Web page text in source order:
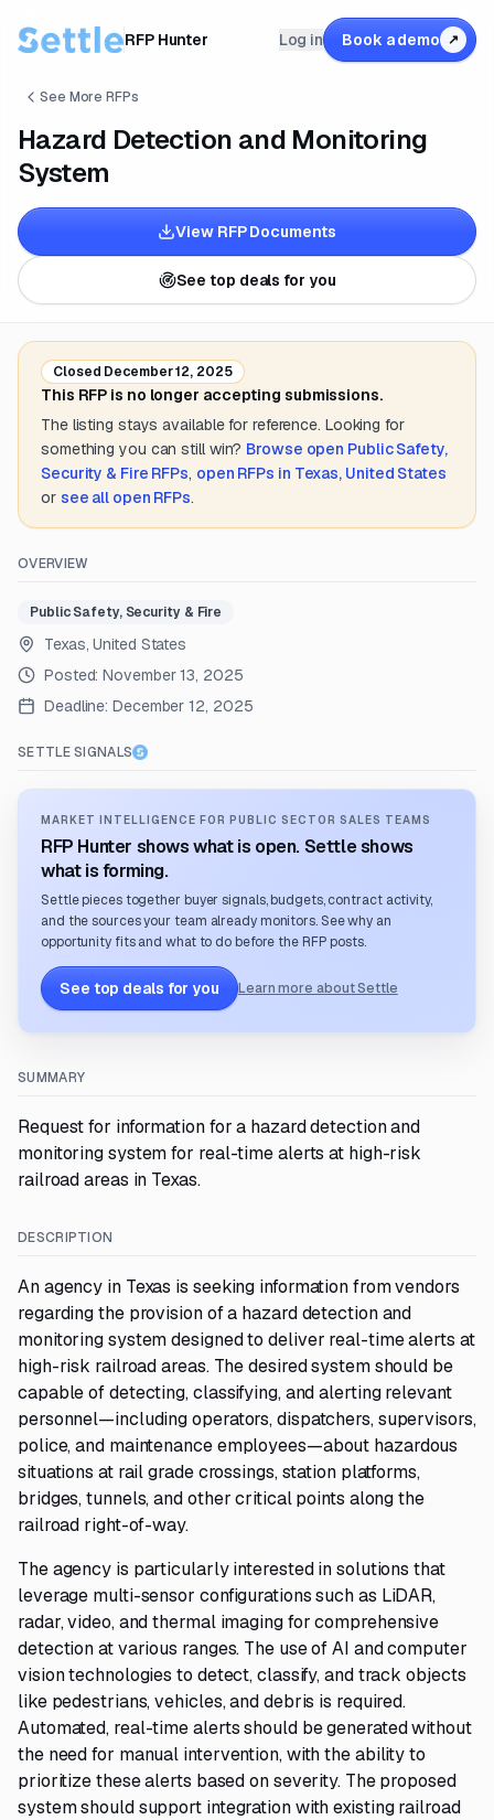
RFP Hunter Log in Book a demo ↗
See More RFPs
Hazard Detection and Monitoring
System
View RFP Documents
See top deals for you
Closed December 12, 2025
This RFP is no longer accepting submissions.
The listing stays available for reference. Looking for
something you can still win? Browse open Public Safety,
Security & Fire RFPs, open RFPs in Texas, United States
or see all open RFPs.
OVERVIEW
Public Safety, Security & Fire
Texas, United States
Posted:November 13, 2025
Deadline: December 12, 2025
SETTLE SIGNALS
MARKET INTELLIGENCE FOR PUBLIC SECTOR SALES TEAMS
RFP Hunter shows what is open. Settle shows
what is forming.
Settle pieces together buyer signals, budgets, contract activity,
and the sources your team already monitors. See why an
opportunity fits and what to do before the RFP posts.
See top deals for you Learn more about Settle
SUMMARY
Request for information for a hazard detection and
monitoring system for real-time alerts at high-risk
railroad areas in Texas.
DESCRIPTION
An agency in Texas is seeking information from vendors
regarding the provision of a hazard detection and
monitoring system designed to deliver real-time alerts at
high-risk railroad areas. The desired system should be
capable of detecting, classifying, and alerting relevant
personnel—including operators, dispatchers, supervisors,
police, and maintenance employees—about hazardous
situations at rail grade crossings, station platforms,
bridges, tunnels, and other critical points along the
railroad right-of-way.
The agency is particularly interested in solutions that
leverage multi-sensor configurations such as LiDAR,
radar, video, and thermal imaging for comprehensive
detection at various ranges. The use of AI and computer
vision technologies to detect, classify, and track objects
like pedestrians, vehicles, and debris is required.
Automated, real-time alerts should be generated without
the need for manual intervention, with the ability to
prioritize these alerts based on severity. The proposed
system should support integration with existing railroad